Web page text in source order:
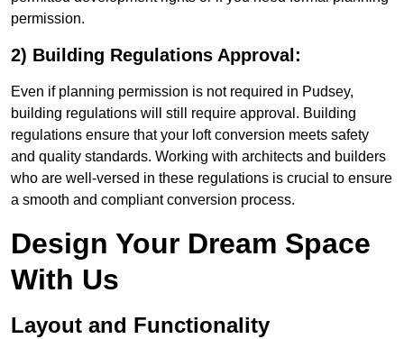
permission.
2) Building Regulations Approval:
Even if planning permission is not required in Pudsey,
building regulations will still require approval. Building
regulations ensure that your loft conversion meets safety
and quality standards. Working with architects and builders
who are well-versed in these regulations is crucial to ensure
a smooth and compliant conversion process.
Design Your Dream Space
With Us
Layout and Functionality